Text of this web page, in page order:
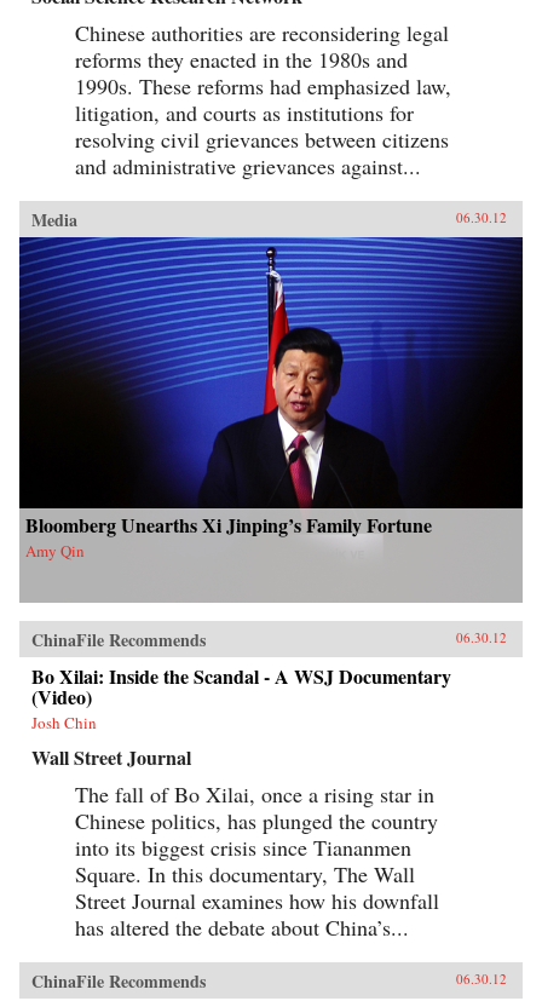
Chinese authorities are reconsidering legal
reforms they enacted in the 1980s and
1990s. These reforms had emphasized law,
litigation, and courts as institutions for
resolving civil grievances between citizens
and administrative grievances against...
Media 06.30.12
Bloomberg Unearths Xi Jinping’s Family Fortune
Amy Qin
ChinaFile Recommends 06.30.12
Bo Xilai: Inside the Scandal - A WSJ Documentary
(Video)
Josh Chin
Wall Street Journal
The fall of Bo Xilai, once a rising star in
Chinese politics, has plunged the country
into its biggest crisis since Tiananmen
Square. In this documentary, The Wall
Street Journal examines how his downfall
has altered the debate about China’s...
ChinaFile Recommends 06.30.12